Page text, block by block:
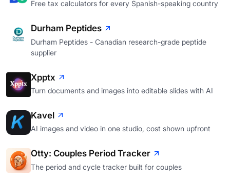
Free tax calculators for every Spanish-speaking country
Durham Peptides
Durham Peptides - Canadian research-grade peptide
supplier
Xpptx
Turn documents and images into editable slides with AI
Kavel
AI images and video in one studio, cost shown upfront
Otty: Couples Period Tracker
The period and cycle tracker built for couples